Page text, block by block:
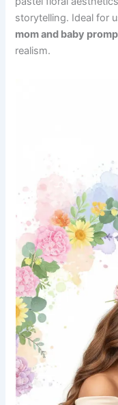
storytelling. Ideal for
mom and baby
realism.